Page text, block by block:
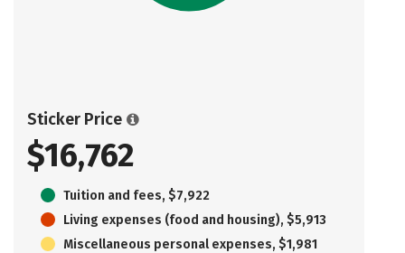
Sticker Price
$16,762
Tuition and fees, $7,922
Living expenses (food and housing), $5,913
Miscellaneous personal expenses, $1,981